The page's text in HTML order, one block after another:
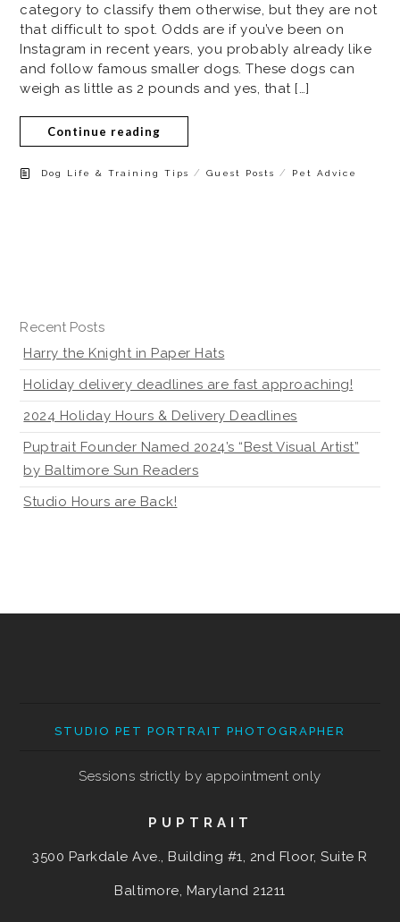
category to classify them otherwise, but they are not
that difficult to spot. Odds are if you’ve been on
Instagram in recent years, you probably already like
and follow famous smaller dogs. These dogs can
weigh as little as 2 pounds and yes, that […]
Continue reading
Dog Life & Training Tips /Guest Posts / Pet Advice
Recent Posts
Harry the Knight in Paper Hats
Holiday delivery deadlines are fast approaching!
2024 Holiday Hours & Delivery Deadlines
Puptrait Founder Named 2024’s “Best Visual Artist”
by Baltimore Sun Readers
Studio Hours are Back!
STUDIO PET PORTRAIT PHOTOGRAPHER
Sessions strictly by appointment only
PUPTRAIT
3500 Parkdale Ave., Building #1, 2nd Floor, Suite R
Baltimore, Maryland 21211